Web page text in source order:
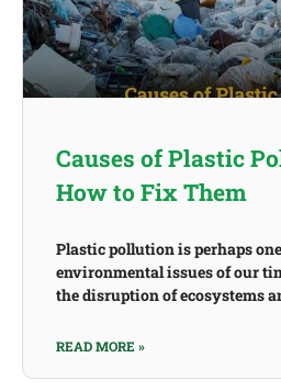
Causes of Plastic
How to Fix Them
Plastic pollution is perhaps
environmental issues of our
the disruption of ecosystems
READ MORE »